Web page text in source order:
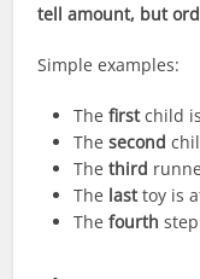
tell amount, but
Simple examples:
Thefirstchild
Thesecond
Thethird
The lasttoy is
Thefourth